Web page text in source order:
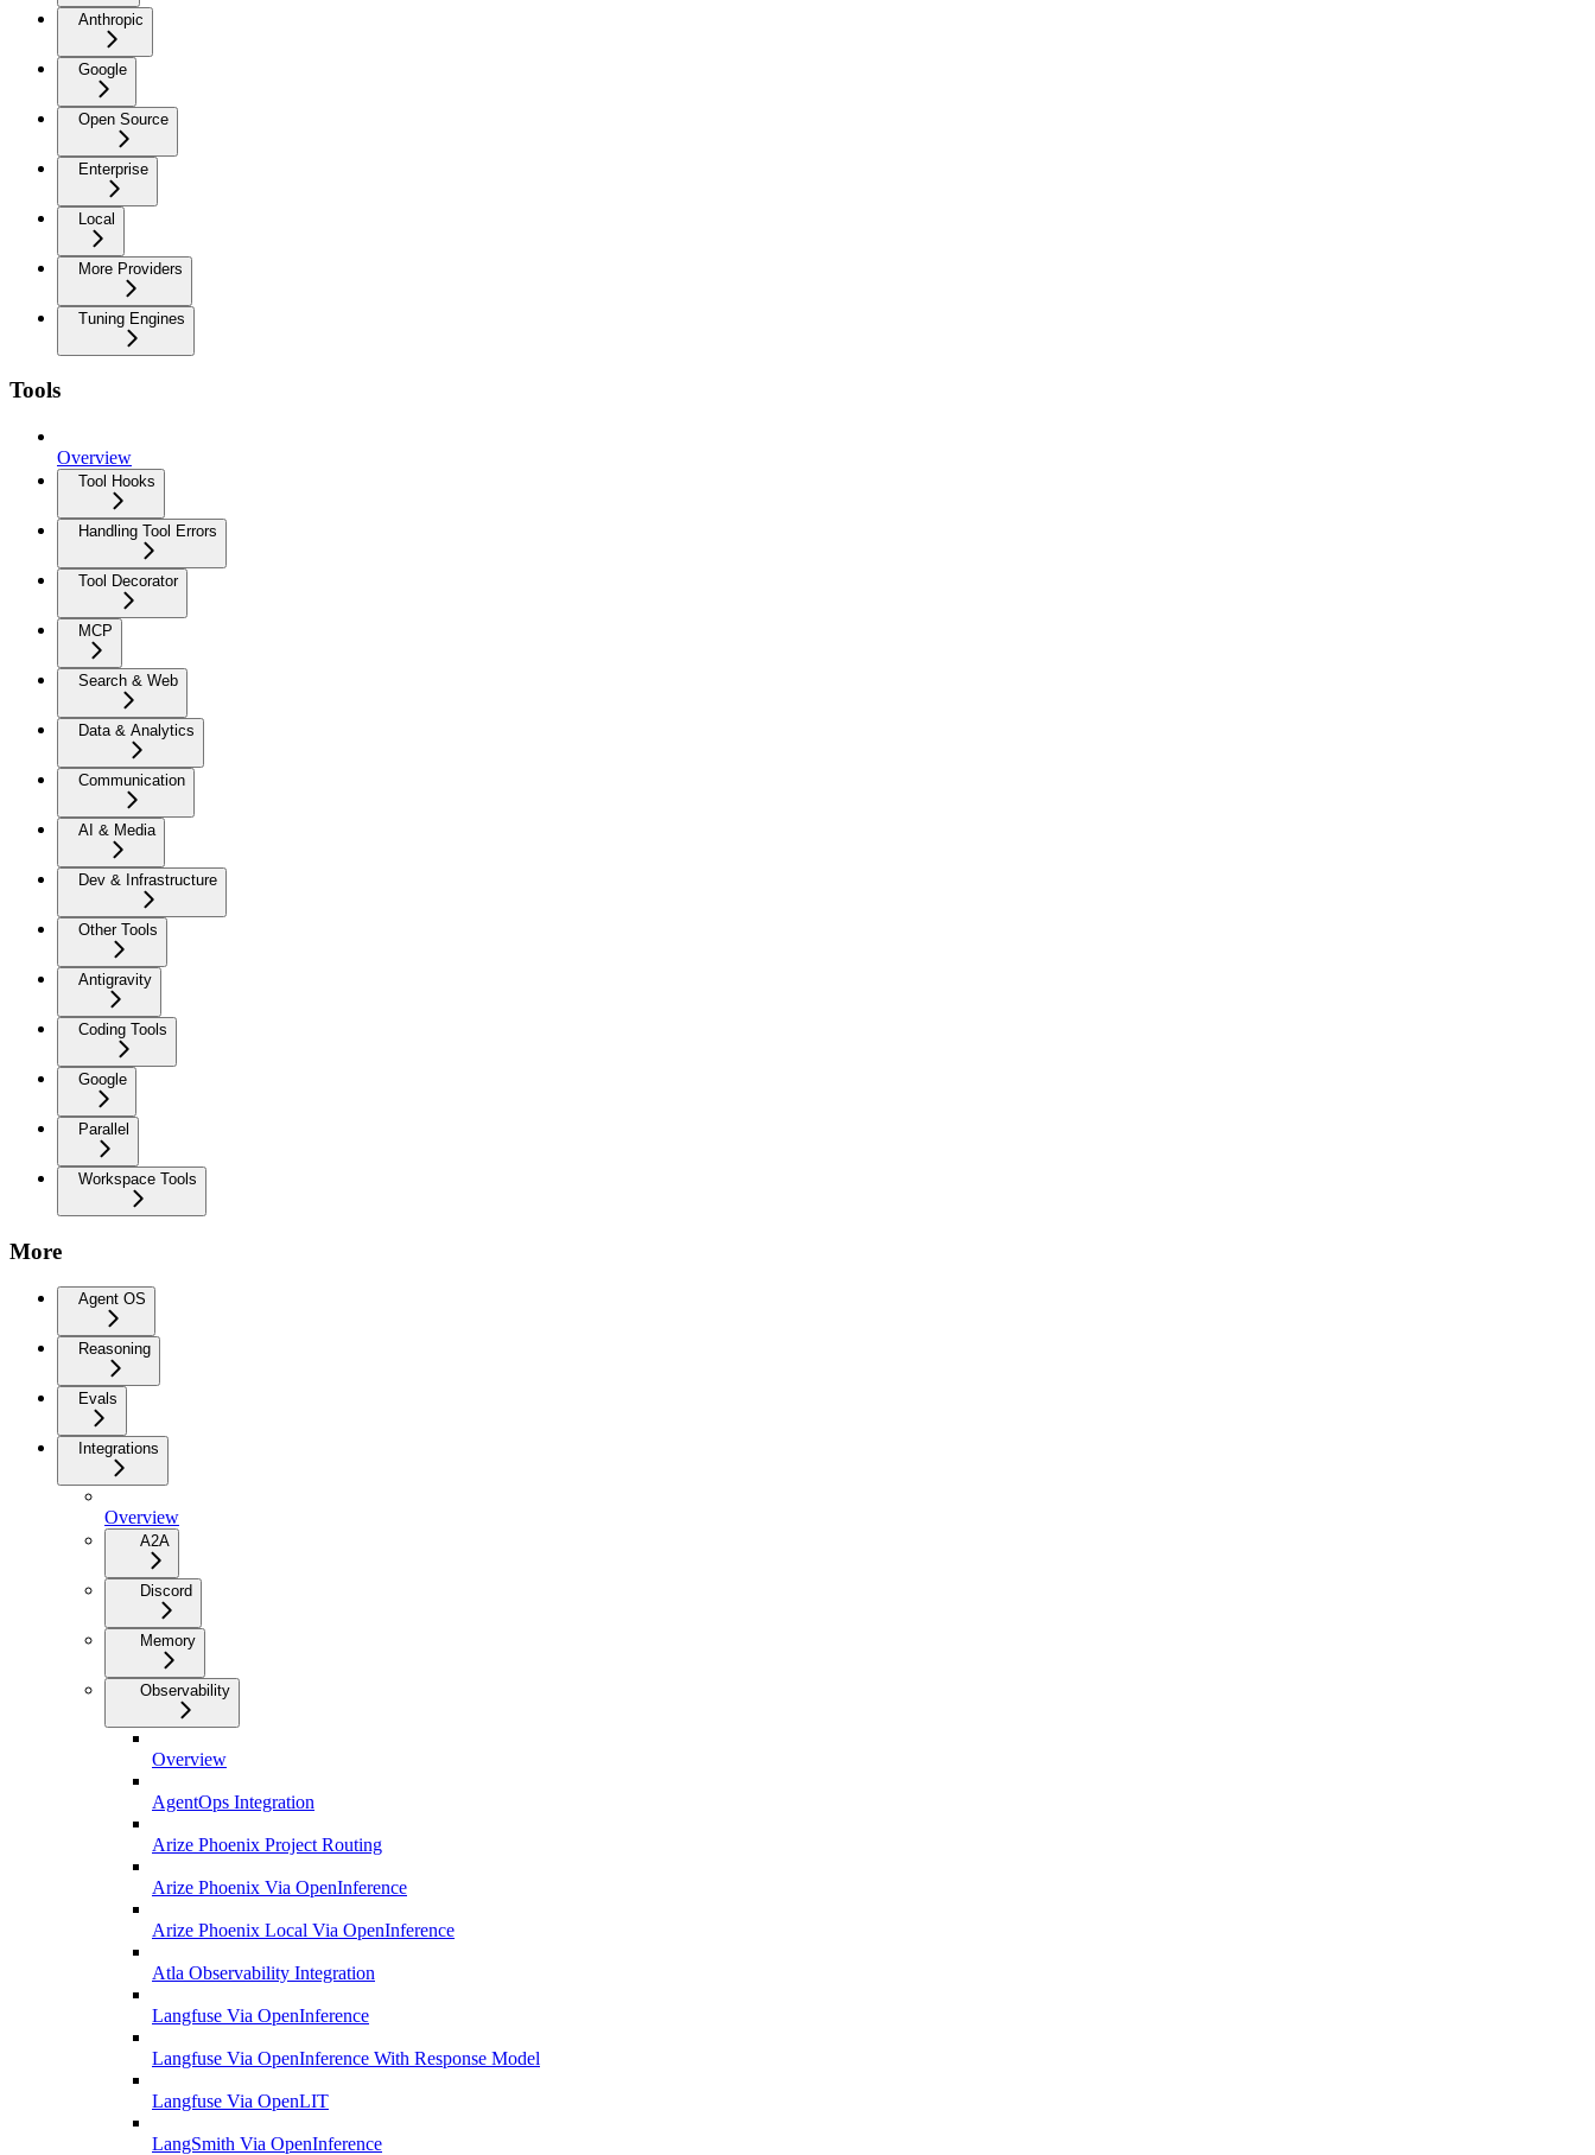
Anthropic
Google
Open Source
Enterprise
Local
More Providers
Tuning Engines
Tools
Overview
Tool Hooks
Handling Tool Errors
Tool Decorator
MCP
Search & Web
Data & Analytics
Communication
AI & Media
Dev & Infrastructure
Other Tools
Antigravity
Coding Tools
Google
Parallel
Workspace Tools
More
Agent OS
Reasoning
Evals
Integrations
Overview
A2A
Discord
Memory
Observability
Overview
AgentOps Integration
Arize Phoenix Project Routing
Arize Phoenix Via OpenInference
Arize Phoenix Local Via OpenInference
Atla Observability Integration
Langfuse Via OpenInference
Langfuse Via OpenInference With Response Model
Langfuse Via OpenLIT
LangSmith Via OpenInference